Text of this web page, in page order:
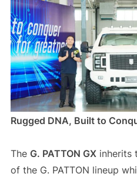
Rugged DNA, Built to
The G. PATTON GXinherits
of the G. PATTON lineup